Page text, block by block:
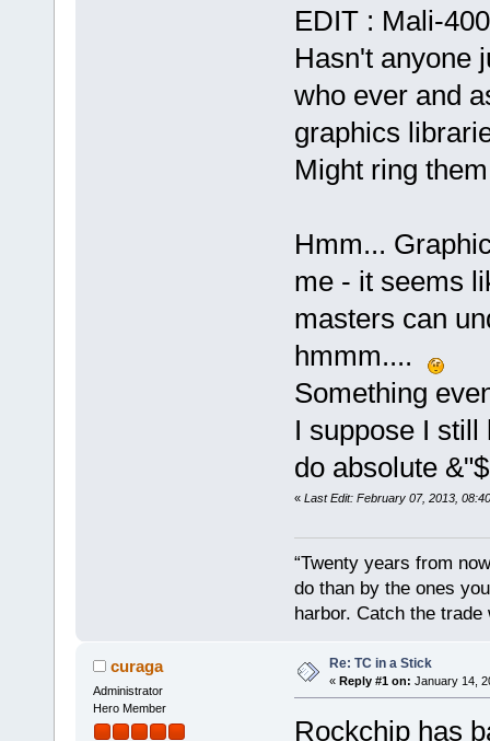
EDIT : Mali-
Hasn't anyone
who ever and
graphics
Might ring
Hmm...
me - it seems
masters can
hmmm....
Something
I suppose I
do absolute
« Last Edit: February 07, 2013,
“Twenty years from
do than by the ones
harbor. Catch the
curaga
Administrator
Hero Member
Re: TC in a Stick
« Reply #1 on: January 14,
Rockchip has